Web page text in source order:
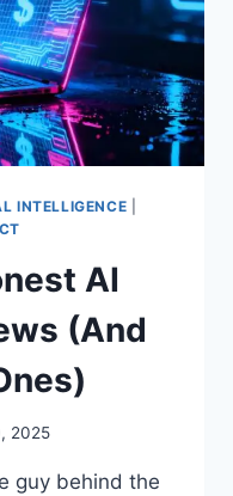
INTELLIGENCE
AI
(And
2025
guy behind the